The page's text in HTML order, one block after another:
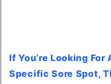
If You’re Looking
Specific Sore Spot,